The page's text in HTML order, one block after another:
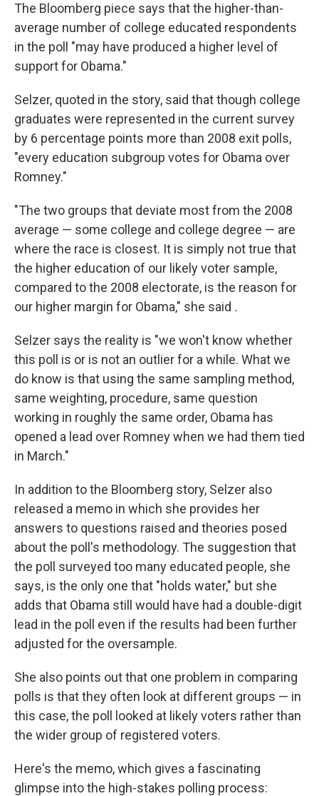
The Bloomberg piece says that the higher-than-
average number of college educated respondents
in the poll "may have produced a higher level of
support for Obama."
Selzer, quoted in the story, said that though college
graduates were represented in the current survey
by 6 percentage points more than 2008 exit polls,
"every education subgroup votes for Obama over
Romney."
"The two groups that deviate most from the 2008
average — some college and college degree — are
where the race is closest. It is simply not true that
the higher education of our likely voter sample,
compared to the 2008 electorate, is the reason for
our higher margin for Obama," she said .
Selzer says the reality is "we won't know whether
this poll is or is not an outlier for a while. What we
do know is that using the same sampling method,
same weighting, procedure, same question
working in roughly the same order, Obama has
opened a lead over Romney when we had them tied
in March."
In addition to the Bloomberg story, Selzer also
released a memo in which she provides her
answers to questions raised and theories posed
about the poll's methodology. The suggestion that
the poll surveyed too many educated people, she
says, is the only one that "holds water," but she
adds that Obama still would have had a double-digit
lead in the poll even if the results had been further
adjusted for the oversample.
She also points out that one problem in comparing
polls is that they often look at different groups — in
this case, the poll looked at likely voters rather than
the wider group of registered voters.
Here's the memo, which gives a fascinating
glimpse into the high-stakes polling process: